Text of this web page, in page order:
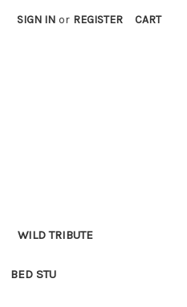
SIGN IN or REGISTER CART
WILD TRIBUTE
BED STU